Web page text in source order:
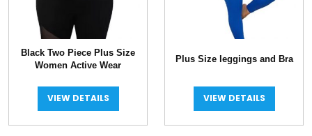
Black Two Piece Plus Size
Women Active Wear
VIEW DETAILS
Plus Size leggings and Bra
VIEW DETAILS